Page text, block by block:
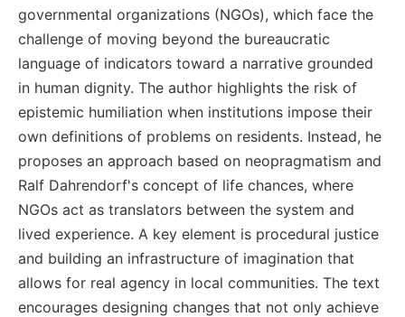
governmental organizations (NGOs), which face the
challenge of moving beyond the bureaucratic
language of indicators toward a narrative grounded
in human dignity. The author highlights the risk of
epistemic humiliation when institutions impose their
own definitions of problems on residents. Instead, he
proposes an approach based on neopragmatism and
Ralf Dahrendorf's concept of life chances, where
NGOs act as translators between the system and
lived experience. A key element is procedural justice
and building an infrastructure of imagination that
allows for real agency in local communities. The text
encourages designing changes that not only achieve